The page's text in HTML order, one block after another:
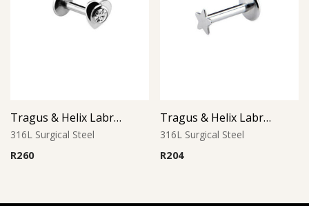
Tragus & Helix Labret – Crystal CZ Jeweled Heart – 316L Surgical Steel
316L Surgical Steel
R260
Tragus & Helix Labret – Star Design – 316L Surgical Steel
316L Surgical Steel
R204